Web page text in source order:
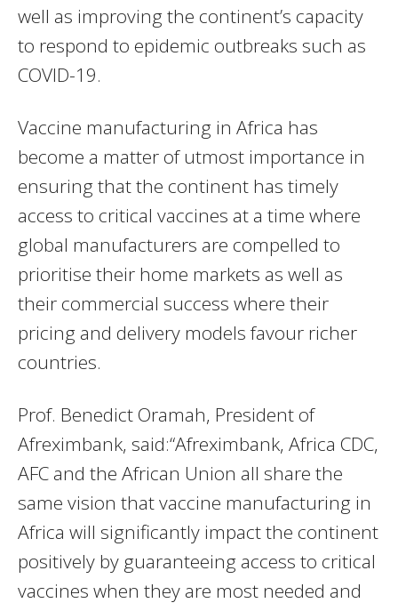
well as improving the continent’s capacity
to respond to epidemic outbreaks such as
COVID-19.
Vaccine manufacturing in Africa has
become a matter of utmost importance in
ensuring that the continent has timely
access to critical vaccines at a time where
global manufacturers are compelled to
prioritise their home markets as well as
their commercial success where their
pricing and delivery models favour richer
countries.
Prof. Benedict Oramah, President of
Afreximbank, said:“Afreximbank, Africa CDC,
AFC and the African Union all share the
same vision that vaccine manufacturing in
Africa will significantly impact the continent
positively by guaranteeing access to critical
vaccines when they are most needed and